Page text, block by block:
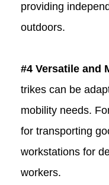
providing
outdoors.
#4 Versatile and
trikes can be
mobility needs.
for transporting
workstations for
workers.